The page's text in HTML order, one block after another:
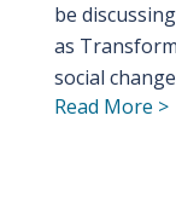
be
as
social
Read More >